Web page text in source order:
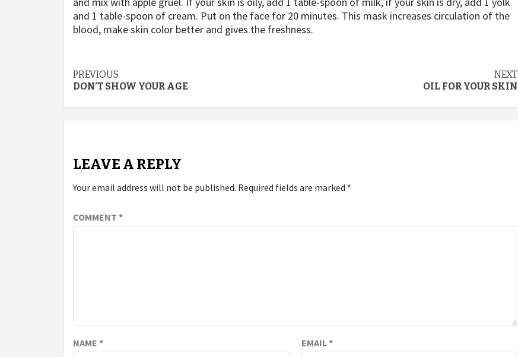
and 1 table-spoon of cream. Put on the face for 20 minutes. This mask increases circulation of the
blood, make skin color better and gives the freshness.
Post
PREVIOUS
DON’T SHOW YOUR AGE
NEXT
OIL FOR YOUR SKIN
LEAVE A REPLY
Your email address will not be published. Required fields are marked *
COMMENT *
NAME * EMAIL*